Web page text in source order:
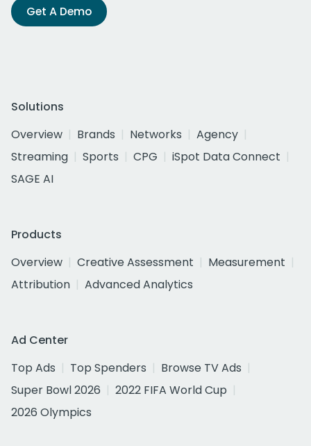
Get A Demo
Solutions
Overview
Brands Networks
Agency
Streaming
Sports CPG
iSpot Data Connect
SAGE AI
Products
Overview
Creative Assessment
Measurement
Attribution
Advanced Analytics
Ad Center
Top Ads
Top Spenders
Browse TV Ads
Super Bowl 2026
2022 FIFA World Cup
2026 Olympics